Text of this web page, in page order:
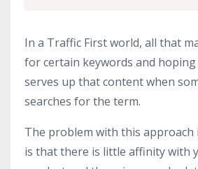
In a Traffic First world, all that
for certain keywords and
serves up that content when
searches for the term.
The problem with this approach
is that there is little affinity with